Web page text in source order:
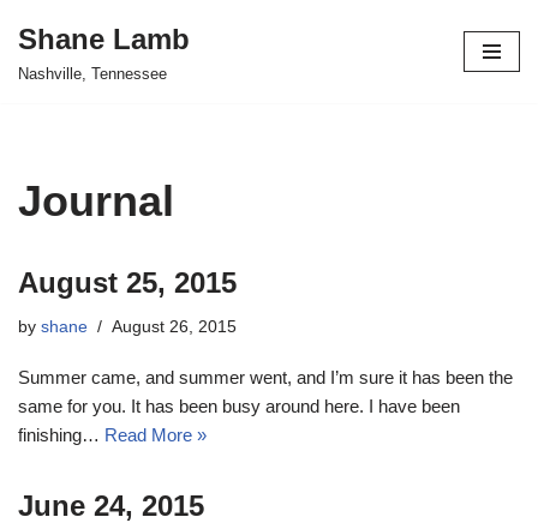
Skip
Shane Lamb
Nashville, Tennessee
Journal
August 25, 2015
by shane August 26, 2015
Summer came, and summer went, and I’m sure it has been the
same for you. It has been busy around here. I have been
finishing… Read More »
June 24, 2015